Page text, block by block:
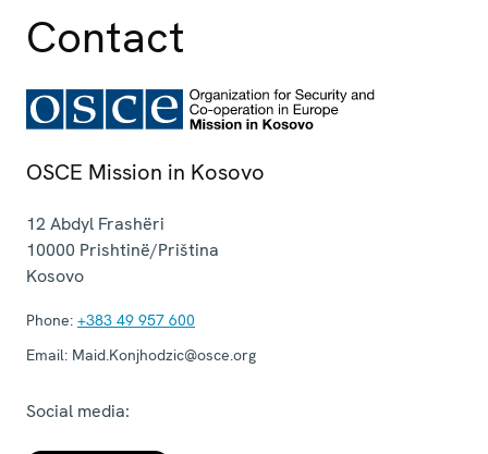
Contact
OSCE Mission in Kosovo
12 Abdyl Frashëri
10000 Prishtinë/Priština
Kosovo
Phone: +383 49 957 600
Email: Maid.Konjhodzic@osce.org
Social media: